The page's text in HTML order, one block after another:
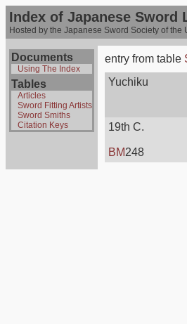
Index of Japanese Sword
Hosted by the Japanese Sword Society of the
Documents
Using The Index
Tables
Articles
Sword Fitting Artists
Sword Smiths
Citation Keys
entry from table
Yuchiku
19th C.
BM248